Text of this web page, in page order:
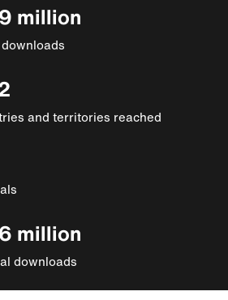
million
and territories reached
million
downloads